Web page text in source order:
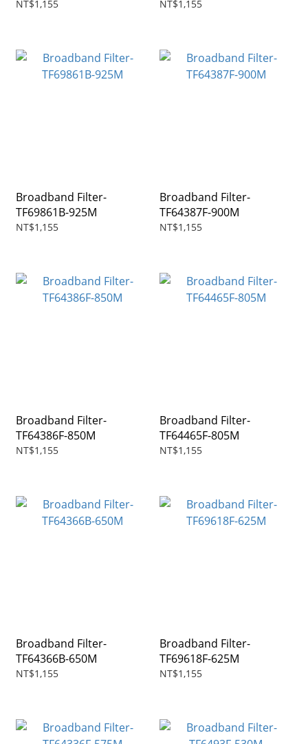
NT$1,155 NT$1,155
Broadband Filter-
TF69861B-925M
NT$1,155
Broadband Filter-
TF64387F-900M
NT$1,155
Broadband Filter-
TF64386F-850M
NT$1,155
Broadband Filter-
TF64465F-805M
NT$1,155
Broadband Filter-
TF64366B-650M
NT$1,155
Broadband Filter-
TF69618F-625M
NT$1,155